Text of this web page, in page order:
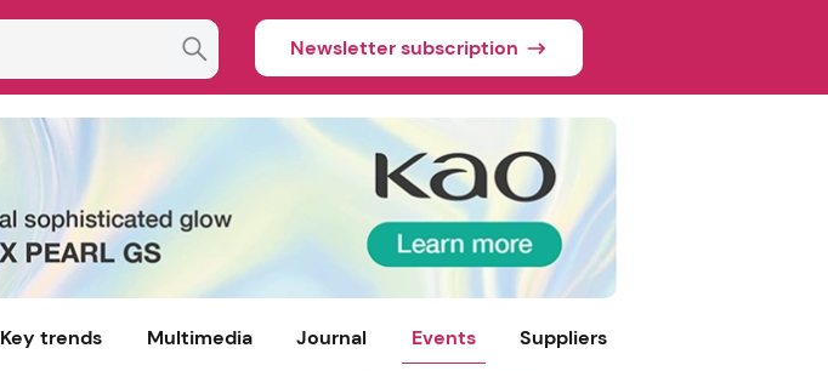
Newsletter subscription
Key trends Multimedia Journal Events Suppliers